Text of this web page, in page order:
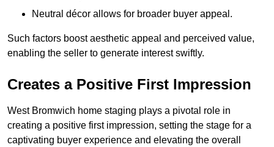
Neutral décor allows for broader buyer appeal.
Such factors boost aesthetic appeal and perceived value,
enabling the seller to generate interest swiftly.
Creates a Positive First Impression
West Bromwich home staging plays a pivotal role in
creating a positive first impression, setting the stage for a
captivating buyer experience and elevating the overall